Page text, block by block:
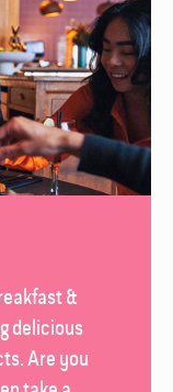
&
delicious
Are you